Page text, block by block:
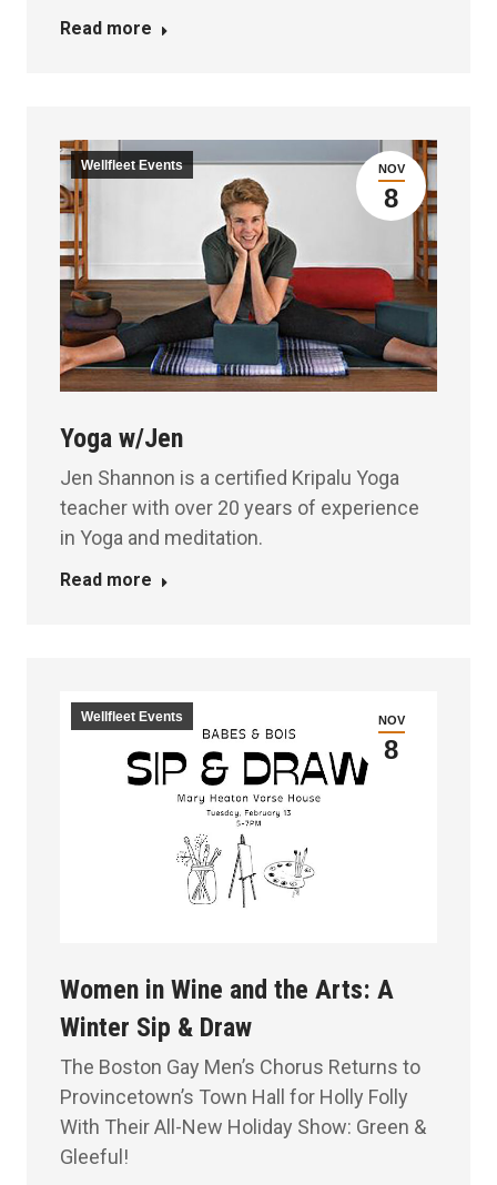
Read more
NOV
8
Wellfleet Events
Yoga w/Jen
Jen Shannon is a certified Kripalu Yoga
teacher with over 20 years of experience
in Yoga and meditation.
Read more
NOV
8
Wellfleet Events
Women in Wine and the Arts: A
Winter Sip & Draw
The Boston Gay Men’s Chorus Returns to
Provincetown’s Town Hall for Holly Folly
With Their All-New Holiday Show: Green &
Gleeful!